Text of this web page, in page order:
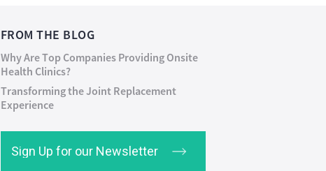
FROM THE BLOG
Why Are Top Companies Providing Onsite
Health Clinics?
Transforming the Joint Replacement
Experience
Sign Up for our Newsletter